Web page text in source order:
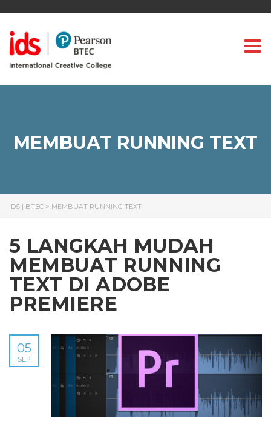
MEMBUAT RUNNING TEXT
IDS | BTEC > MEMBUAT RUNNING TEXT
5 LANGKAH MUDAH
MEMBUAT RUNNING
TEXT DI ADOBE
PREMIERE
05
SEP